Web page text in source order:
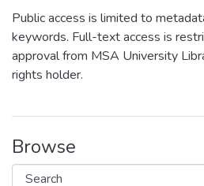
Public access is limited to
keywords. Full-text access is
approval from MSA University
rights holder.
Browse